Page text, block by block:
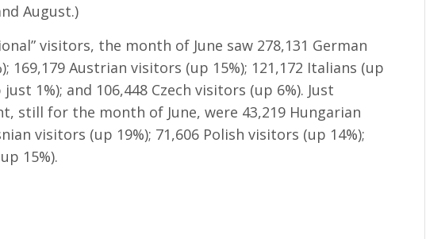
August.)
visitors, the month of June saw 278,131 German
169,179 Austrian visitors (up 15%); 121,172 Italians (up
just 1%); and 106,448 Czech visitors (up 6%). Just
still for the month of June, were 43,219 Hungarian
visitors (up 19%); 71,606 Polish visitors (up 14%);
15%).